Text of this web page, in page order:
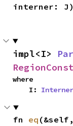
interner:
impl<I>
where
    I:
Interner
fn eq